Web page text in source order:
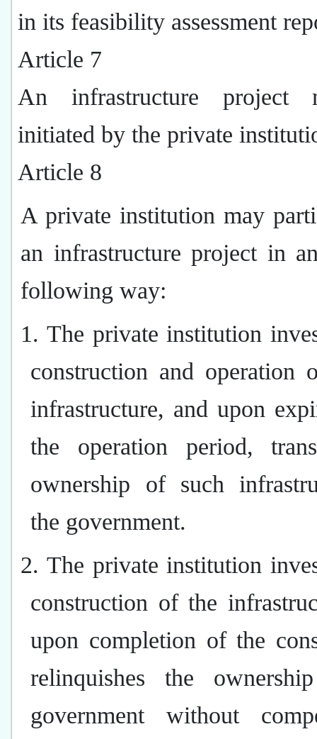
in its feasibility assessment
Article 7
An infrastructure project
initiated by the private
Article 8
A private institution may
an infrastructure project in
following way:
1. The private institution
construction and operation
infrastructure, and upon
the operation period,
ownership of such
the government.
2. The private institution
construction of the
upon completion of the
relinquishes the
government without